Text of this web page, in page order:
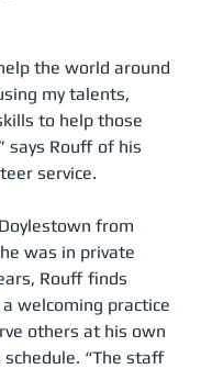
the world around
my talents,
to help those
says Rouff of his
service.
from
was in private
Rouff finds
welcoming practice
others at his own
schedule. “The staff